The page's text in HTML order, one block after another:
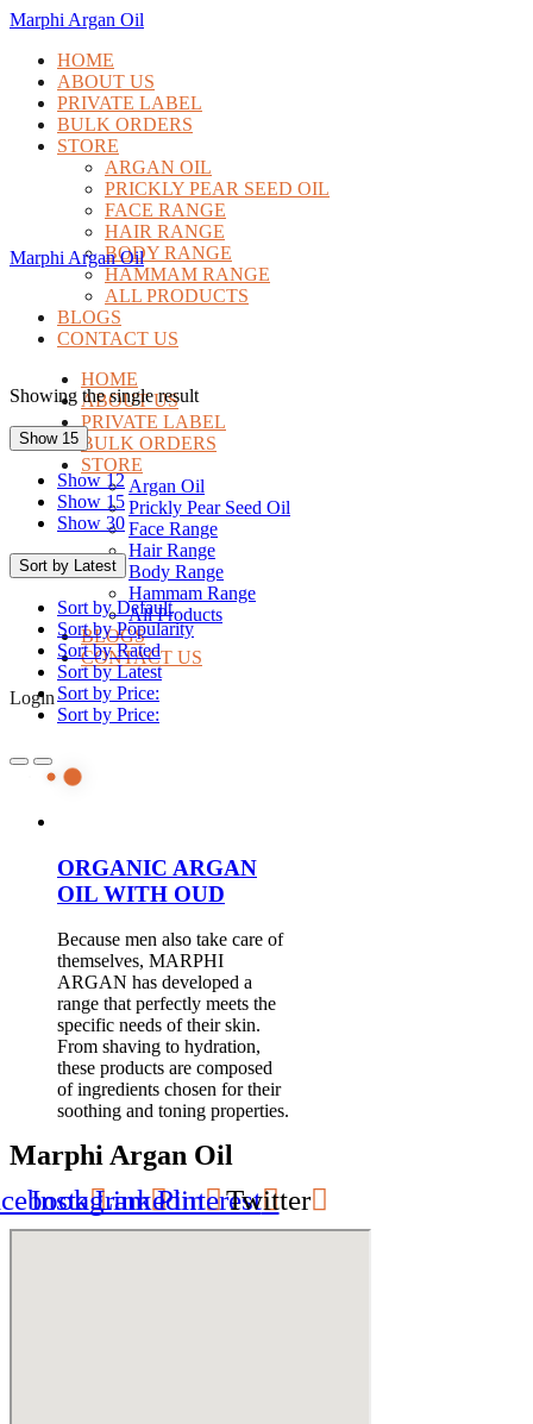
Marphi Argan Oil
HOME
ABOUT US
PRIVATE LABEL
BULK ORDERS
STORE
ARGAN OIL
PRICKLY PEAR SEED OIL
FACE RANGE
HAIR RANGE
BODY RANGE
HAMMAM RANGE
ALL PRODUCTS
BLOGS
CONTACT US
HOME
ABOUT US
PRIVATE LABEL
BULK ORDERS
STORE
Argan Oil
Prickly Pear Seed Oil
Face Range
Hair Range
Body Range
Hammam Range
All Products
BLOGS
CONTACT US
Login
Marphi Argan Oil
Showing the single result
Show 15
Show 12
Show 15
Show 30
Sort by Latest
Sort by Default
Sort by Popularity
Sort by Rated
Sort by Latest
Sort by Price:
Sort by Price:
ORGANIC ARGAN
OIL WITH OUD
Because men also take care of
themselves, MARPHI
ARGAN has developed a
range that perfectly meets the
specific needs of their skin.
From shaving to hydration,
these products are composed
of ingredients chosen for their
soothing and toning properties.
Marphi Argan Oil
InstagramLinkedinPinterestTwitter